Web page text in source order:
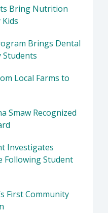
Bring Nutrition
Brings Dental
Students
Local Farms to
Smaw Recognized
Investigates
Following Student
First Community